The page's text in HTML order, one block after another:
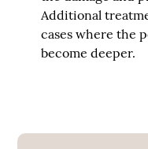
Additional
cases where the
become deeper.